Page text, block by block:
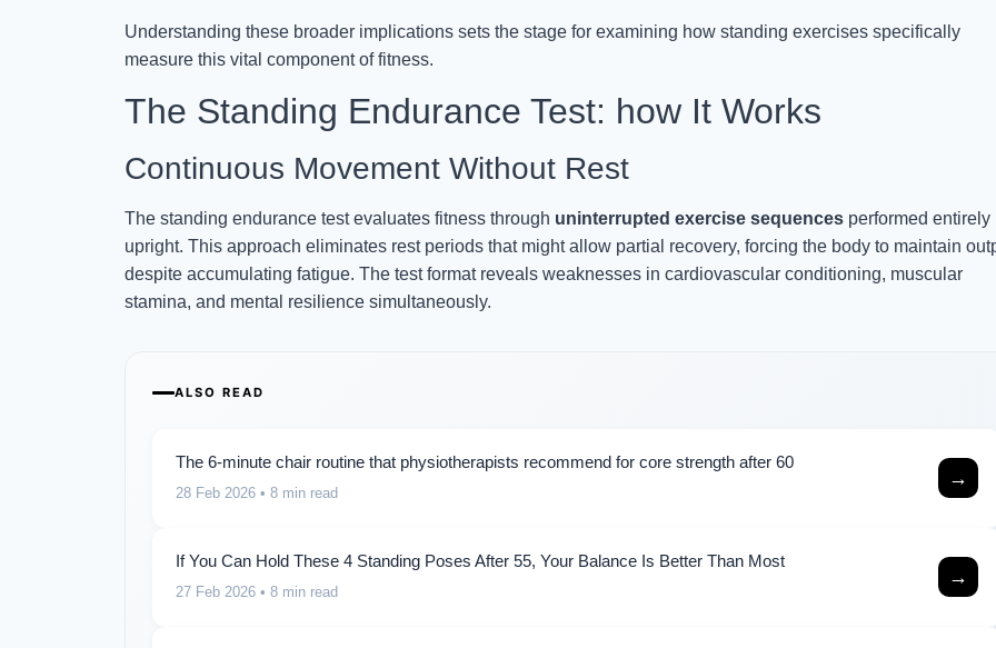
Understanding these broader implications sets the stage for examining how standing exercises specifically
measure this vital component of fitness.
The Standing Endurance Test: how It Works
Continuous Movement Without Rest
The standing endurance test evaluates fitness through uninterrupted exercise sequences performed entirely
upright. This approach eliminates rest periods that might allow partial recovery, forcing the body to maintain
despite accumulating fatigue. The test format reveals weaknesses in cardiovascular conditioning, muscular
stamina, and mental resilience simultaneously.
ALSO READ
The 6-minute chair routine that physiotherapists recommend for core strength after 60
28 Feb 2026 • 8 min read
→
If You Can Hold These 4 Standing Poses After 55, Your Balance Is Better Than Most
27 Feb 2026 • 8 min read
→